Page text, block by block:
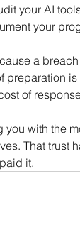
your AI
your
a
preparation
of
you with the
That trust
it.